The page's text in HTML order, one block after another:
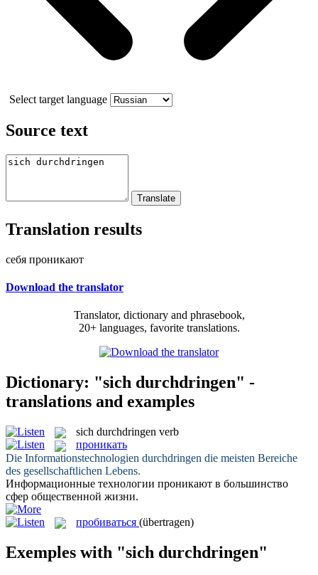
Select target language
Source text
Translation results
себя проникают
Download the translator
Translator, dictionary and phrasebook,
20+ languages, favorite translations.
Dictionary: "sich durchdringen" -
translations and examples
sich durchdringen verb
проникать
Die Informationstechnologien durchdringen die meisten Bereiche
des gesellschaftlichen Lebens.
Информационные технологии проникают в большинство
сфер общественной жизни.
пробиваться (übertragen)
Exemples with "sich durchdringen"